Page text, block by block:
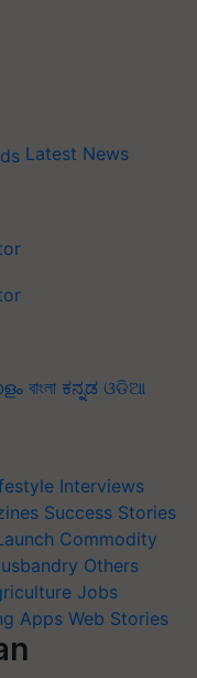
Latest News
বাংলা ಕನ್ನಡ ଓଡିଆ
Interviews
Success Stories
Commodity
Others
Jobs
Apps Web Stories